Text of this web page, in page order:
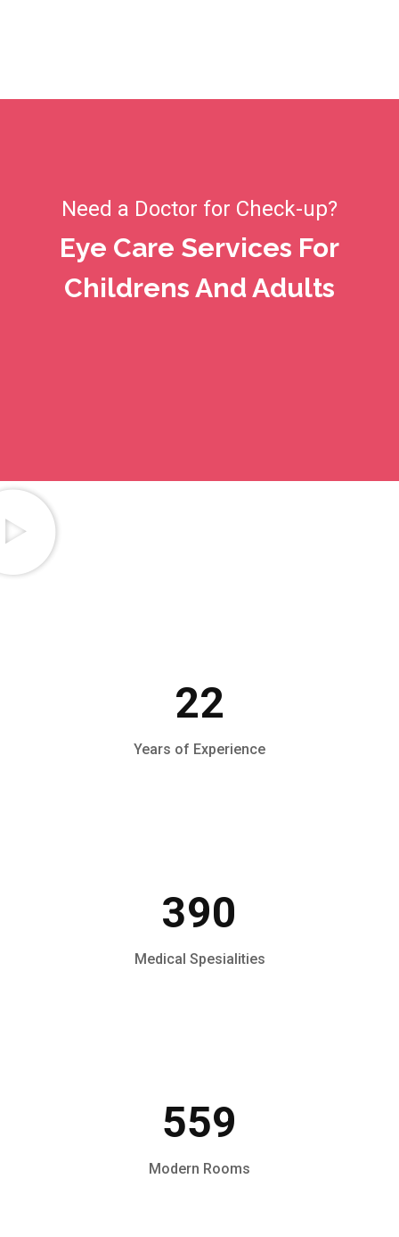
Need a Doctor for Check-up?
Eye Care Services For
Childrens And Adults
22
Years of Experience
390
Medical Spesialities
559
Modern Rooms